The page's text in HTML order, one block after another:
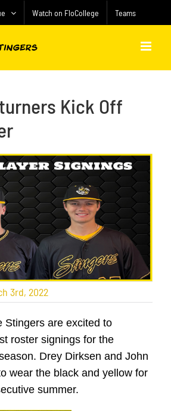
Watch on FloCollege Teams
Kick Off
3rd, 2022
Stingers are excited to
roster signings for the
Drey Dirksen and John
wear the black and yellow for
summer.